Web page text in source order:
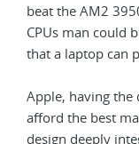
beat the AM2
CPUs man could
that a laptop can
Apple, having the
afford the best
design deeply